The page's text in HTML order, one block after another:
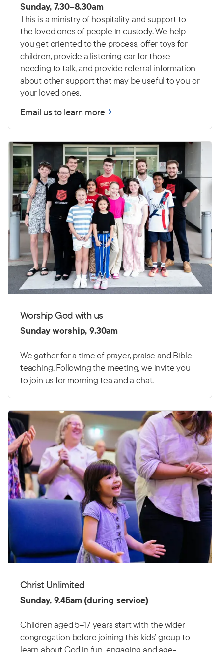
Sunday, 7.30–8.30am
This is a ministry of hospitality and support to
the loved ones of people in custody. We help
you get oriented to the process, offer toys for
children, provide a listening ear for those
needing to talk, and provide referral information
about other support that may be useful to you or
your loved ones.
Email us to learn more
Worship God with us
Sunday worship, 9.30am
We gather for a time of prayer, praise and Bible
teaching. Following the meeting, we invite you
to join us for morning tea and a chat.
Christ Unlimited
Sunday, 9.45am (during service)
Children aged 5–17 years start with the wider
congregation before joining this kids’ group to
learn about God in fun, engaging and age-